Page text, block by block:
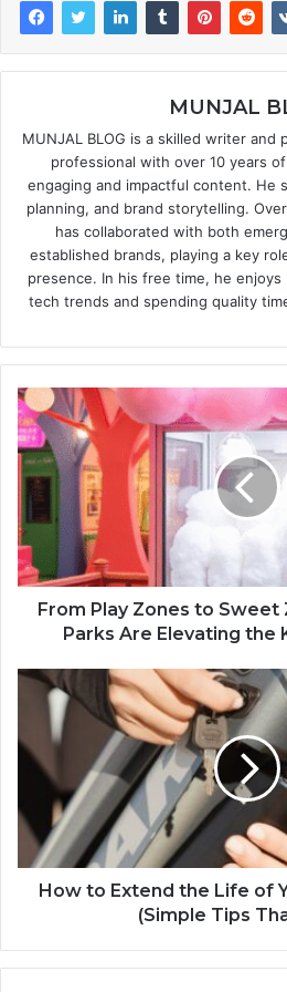
MUNJAL
MUNJAL BLOG is a skilled writer and
professional with over 10 years
engaging and impactful content. He
planning, and brand storytelling.
has collaborated with both
established brands, playing a key
presence. In his free time, he
tech trends and spending quality
From Play Zones to Sweet
Parks Are Elevating the
How to Extend the Life of
(Simple Tips